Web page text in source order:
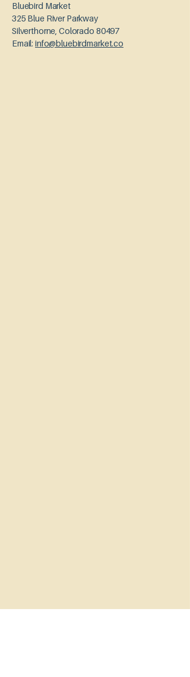
Bluebird Market
325 Blue River Parkway
Silverthorne, Colorado 80497
Email:info@bluebirdmarket.co